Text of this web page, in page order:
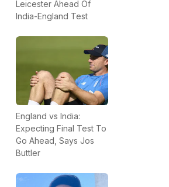
Leicester Ahead Of
India-England Test
England vs India:
Expecting Final Test To
Go Ahead, Says Jos
Buttler